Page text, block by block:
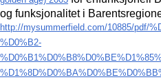
og funksjonalitet i
http://mysummerfield.com/10885/pdf/
%D0%B2-